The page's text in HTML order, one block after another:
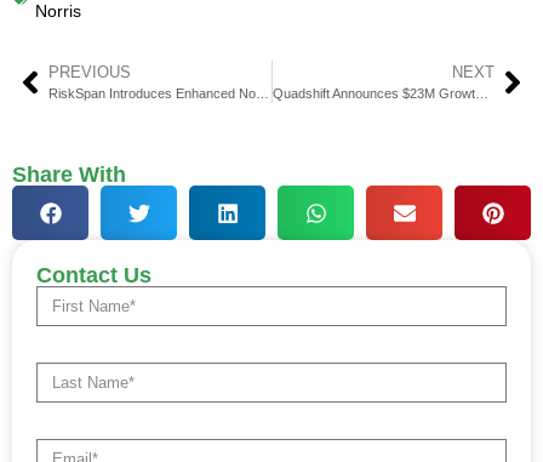
Norris
PREVIOUS NEXT
Quadshift Announces $23M Growth Equity Investment from BDC
Share With
Contact Us